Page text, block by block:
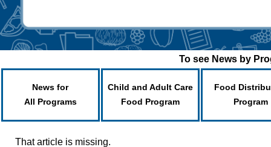
To see News by
News for
All Programs
Child and Adult Care
Food Program
Food
Program
That article is missing.